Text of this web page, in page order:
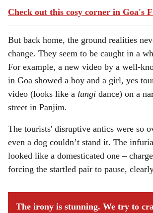
Check out this cosy corner in Goa's
But back home, the ground realities
change. They seem to be caught in a
For example, a new video by a well-
in Goa showed a boy and a girl, yes
video (looks like a lungi dance) on a
street in Panjim.
The tourists' disruptive antics were so
even a dog couldn’t stand it. The
looked like a domesticated one –
forcing the startled pair to pause,
The irony is stunning. We try to